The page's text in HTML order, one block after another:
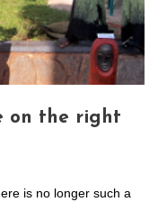
on the right
is no longer such a